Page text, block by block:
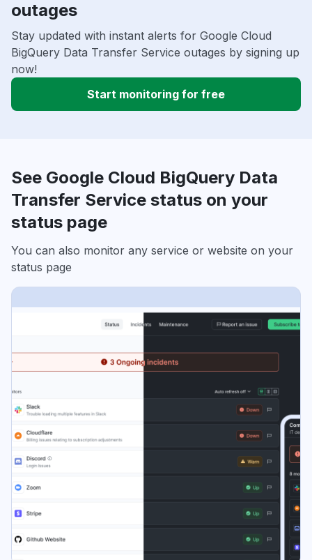
outages
Stay updated with instant alerts for Google Cloud
BigQuery Data Transfer Service outages by signing up
now!
Start monitoring for free
See Google Cloud BigQuery Data
Transfer Service status on your
status page
You can also monitor any service or website on your
status page